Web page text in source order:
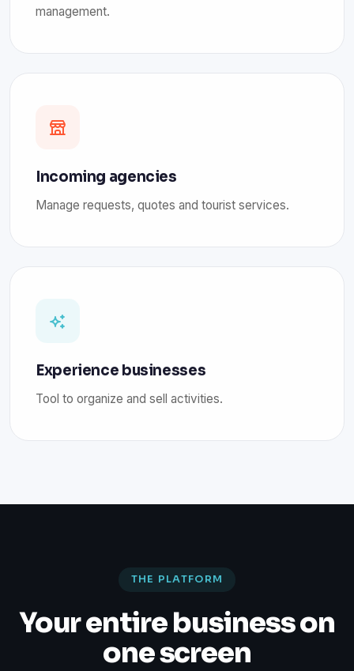
management.
Incoming agencies
Manage requests, quotes and tourist services.
Experience businesses
Tool to organize and sell activities.
THE PLATFORM
Your entire business on
one screen